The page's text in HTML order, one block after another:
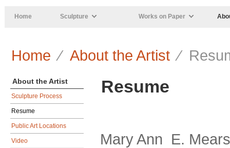
Home Sculpture Works on Paper
Home ⁄ About the Artist ⁄
About the Artist
Sculpture Process
Resume
Public Art Locations
Video
Resume
Mary Ann E. Mears